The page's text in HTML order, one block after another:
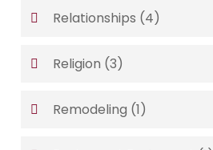
Relationships (4)
Religion (3)
Remodeling (1)